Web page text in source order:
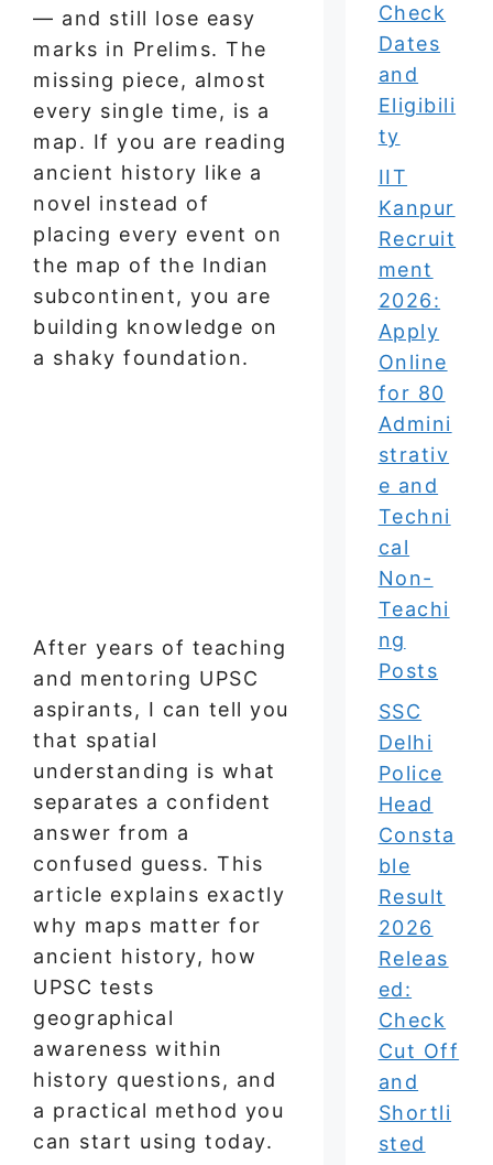
— and still lose easy
marks in Prelims. The
missing piece, almost
every single time, is a
map. If you are reading
ancient history like a
novel instead of
placing every event on
the map of the Indian
subcontinent, you are
building knowledge on
a shaky foundation.
After years of teaching
and mentoring UPSC
aspirants, I can tell you
that spatial
understanding is what
separates a confident
answer from a
confused guess. This
article explains exactly
why maps matter for
ancient history, how
UPSC tests
geographical
awareness within
history questions, and
a practical method you
can start using today.
Check
Dates
and
Eligibili
ty
IIT
Kanpur
Recruit
ment
2026:
Apply
Online
for 80
Admini
strativ
e and
Techni
cal
Non-
Teachi
ng
Posts
SSC
Delhi
Police
Head
Consta
ble
Result
2026
Releas
ed:
Check
Cut Off
and
Shortli
sted